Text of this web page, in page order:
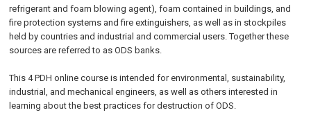
refrigerant and foam blowing agent), foam contained in buildings, and
fire protection systems and fire extinguishers, as well as in stockpiles
held by countries and industrial and commercial users. Together these
sources are referred to as ODS banks.
This 4 PDH online course is intended for environmental, sustainability,
industrial, and mechanical engineers, as well as others interested in
learning about the best practices for destruction of ODS.